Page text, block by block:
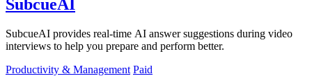
SubcueAI
SubcueAI provides real-time AI answer suggestions during video
interviews to help you prepare and perform better.
Productivity & Management Paid